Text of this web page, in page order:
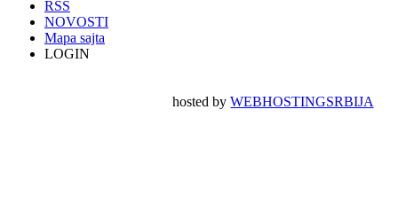
RSS
NOVOSTI
Mapa sajta
LOGIN
hosted byWEBHOSTINGSRBIJA